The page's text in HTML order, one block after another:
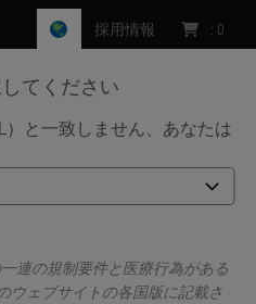
てください
と一致しません、あなたは
連の規制要件と医療行為がある
ウェブサイトの各国版に記載さ
採用情報 : 0
MENU
•
of Interfacing